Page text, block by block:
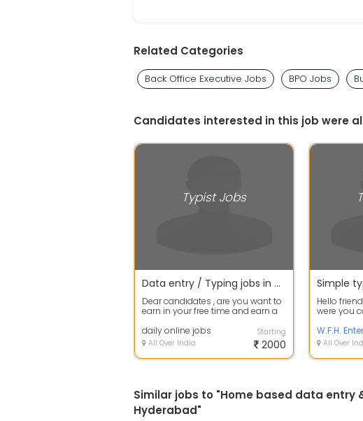
Related Categories
Back Office Executive Jobs BPO Jobs
Candidates interested in this job were
Typist Jobs
Data entry / Typing jobs in wfh available
Dear candidates , are you want to
earn in your free time and earn a
daily online jobs
All Over India
Starting
2000
Hello
were you
W.F.H.
All Over
Similar jobs to "Home based data
Hyderabad"